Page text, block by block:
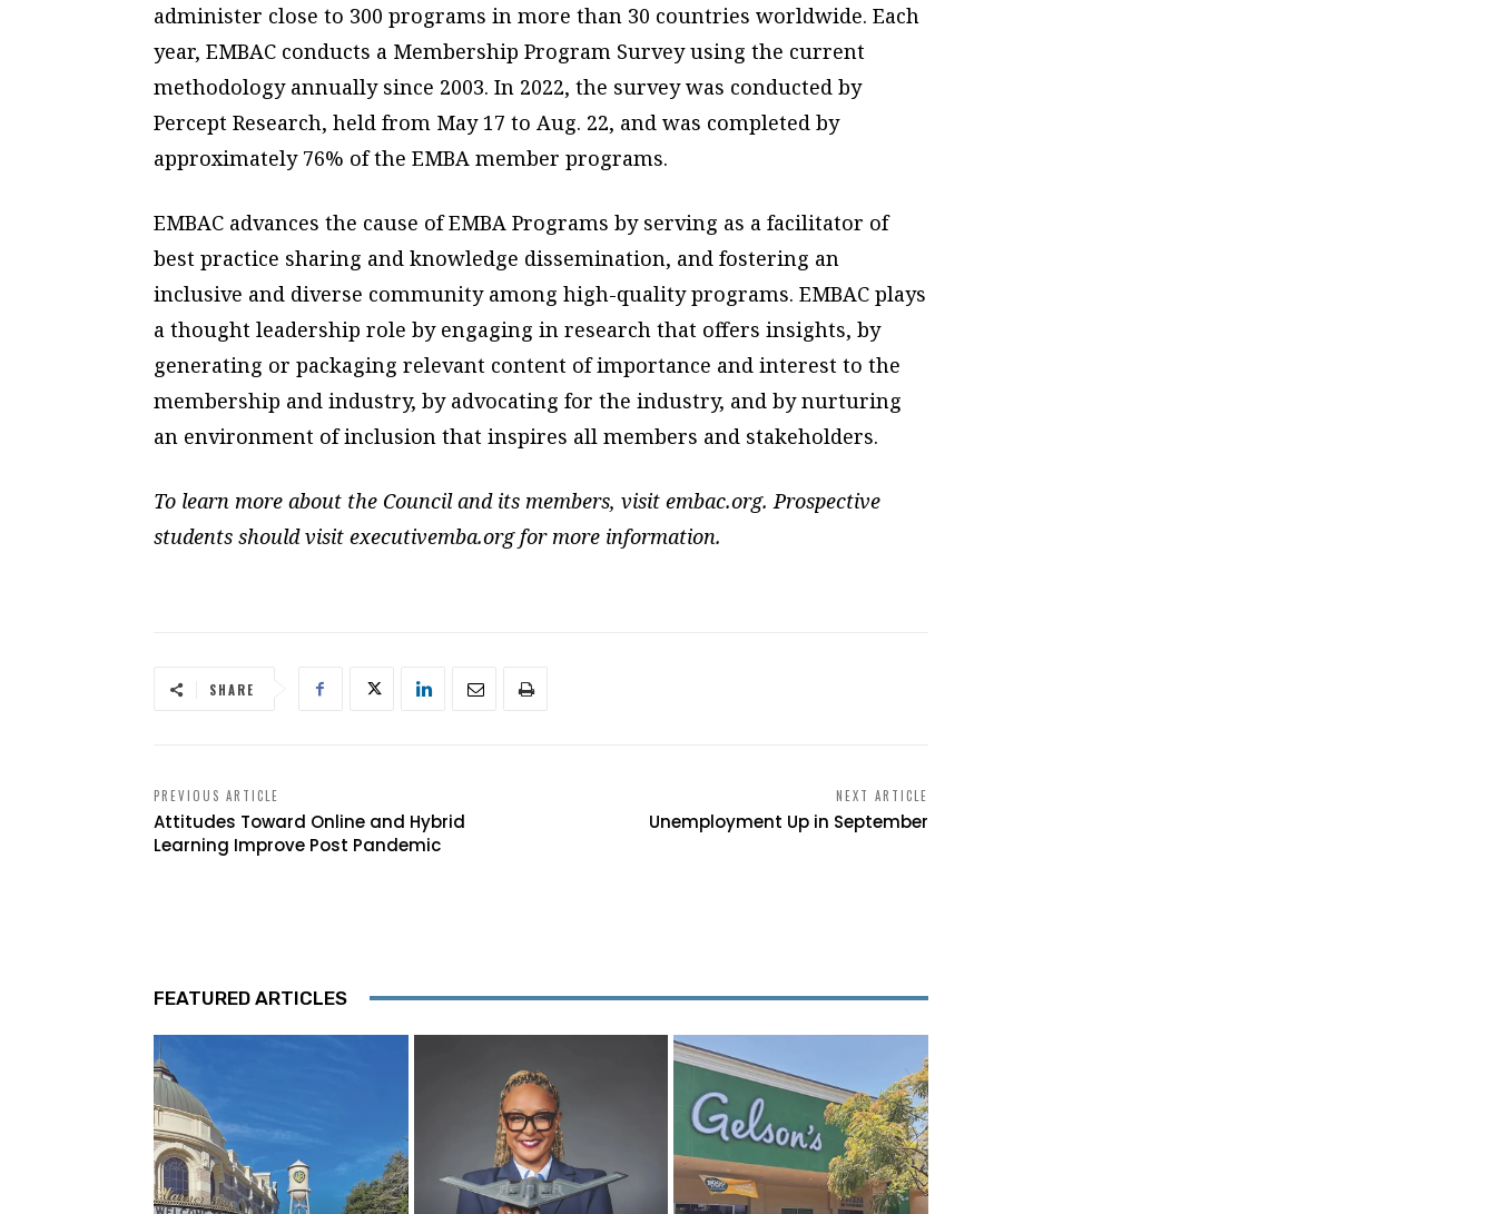
administer close to 300 programs in more than 30 countries worldwide. Each
year, EMBAC conducts a Membership Program Survey using the current
methodology annually since 2003. In 2022, the survey was conducted by
Percept Research, held from May 17 to Aug. 22, and was completed by
approximately 76% of the EMBA member programs.
EMBAC advances the cause of EMBA Programs by serving as a facilitator of
best practice sharing and knowledge dissemination, and fostering an
inclusive and diverse community among high-quality programs. EMBAC plays
a thought leadership role by engaging in research that offers insights, by
generating or packaging relevant content of importance and interest to the
membership and industry, by advocating for the industry, and by nurturing
an environment of inclusion that inspires all members and stakeholders.
To learn more about the Council and its members, visit embac.org. Prospective
students should visit executivemba.org for more information.
SHARE
PREVIOUS ARTICLE
Attitudes Toward Online and Hybrid
Learning Improve Post Pandemic
NEXT ARTICLE
Unemployment Up in September
FEATURED ARTICLES